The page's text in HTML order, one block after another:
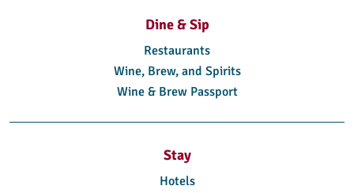
Dine & Sip
Restaurants
Wine, Brew, and Spirits
Wine & Brew Passport
Stay
Hotels